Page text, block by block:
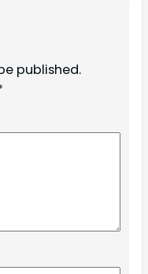
published.